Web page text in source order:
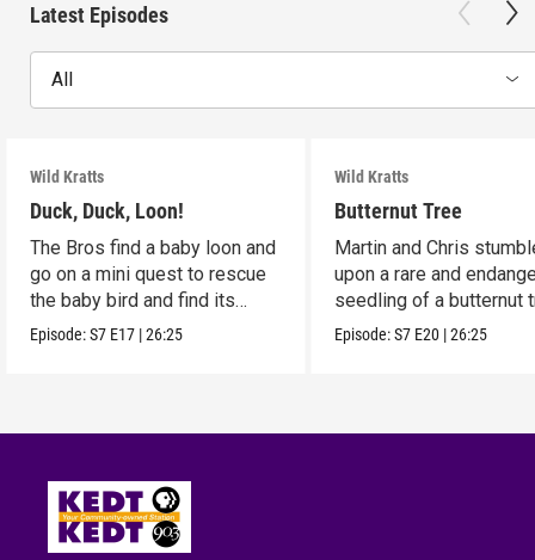
Latest Episodes
All
Wild Kratts
Duck, Duck, Loon!
The Bros find a baby loon and
go on a mini quest to rescue
the baby bird and find its
parents.
Episode:S7 E17 |26:25
Wild Kratts
Butternut Tree
Martin and Chris
upon a rare and
seedling of a butternut
Episode:S7 E20 |26:25